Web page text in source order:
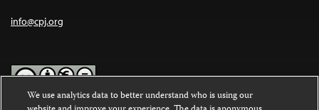
info@cpj.org
We use analytics data to better understand who is using our